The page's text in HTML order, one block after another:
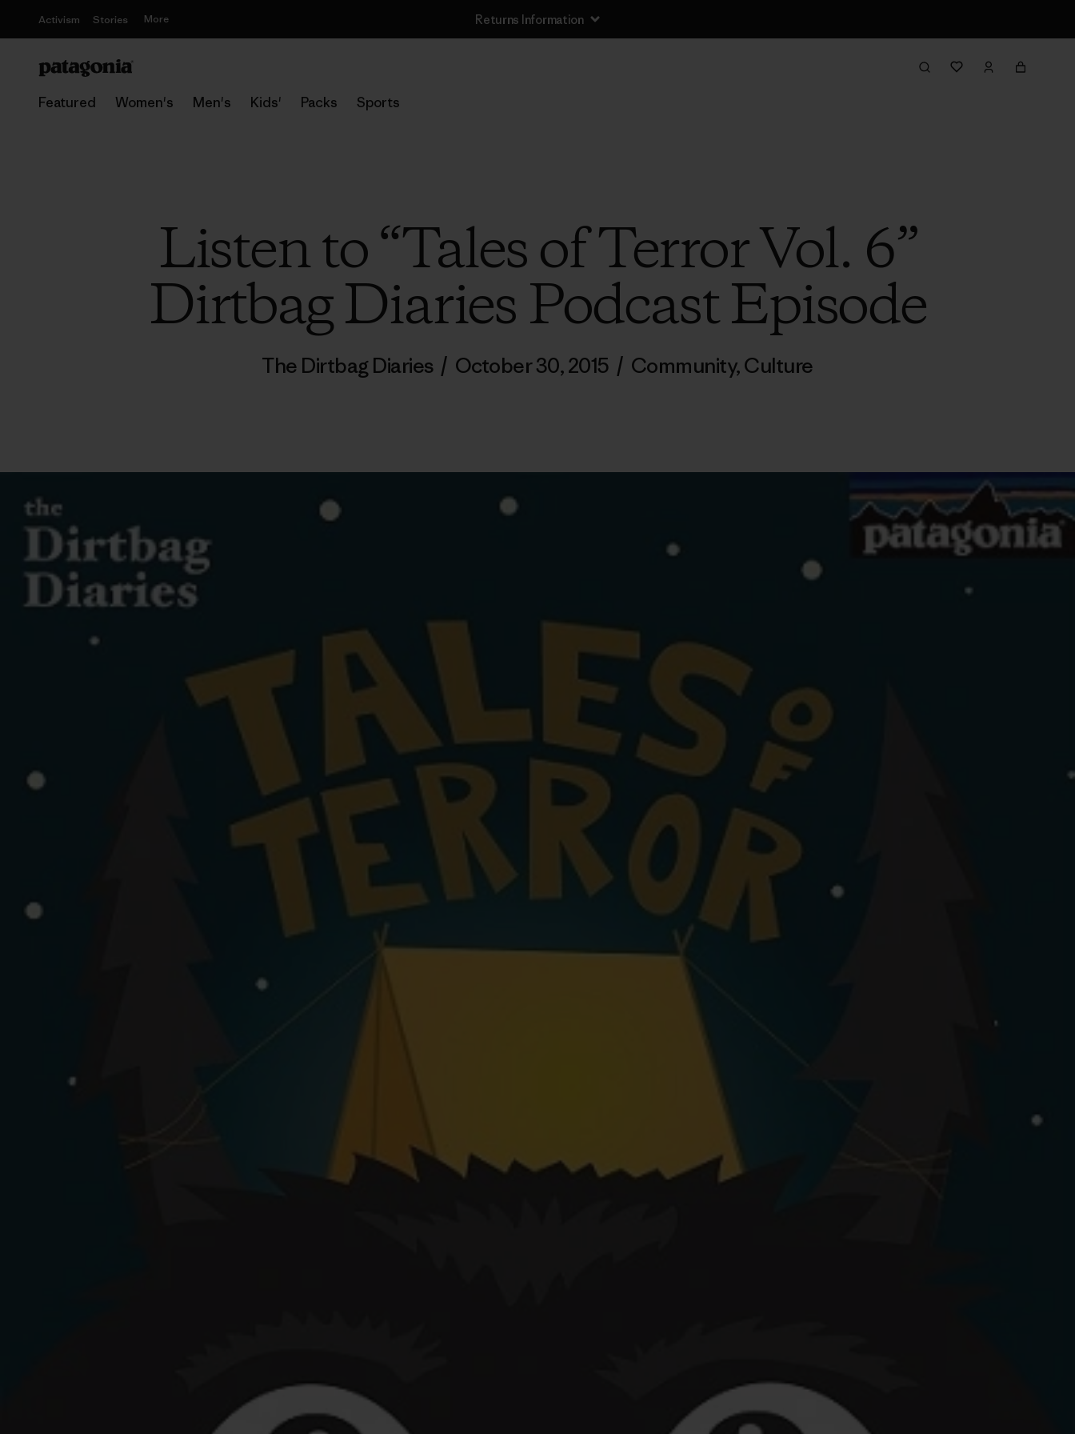
Activism Stories More Returns Information
Featured Women's Men's Kids' Packs Sports
Listen to “Tales of Terror Vol. 6”
Dirtbag Diaries Podcast Episode
The Dirtbag Diaries / October 30, 2015 / Community,Culture